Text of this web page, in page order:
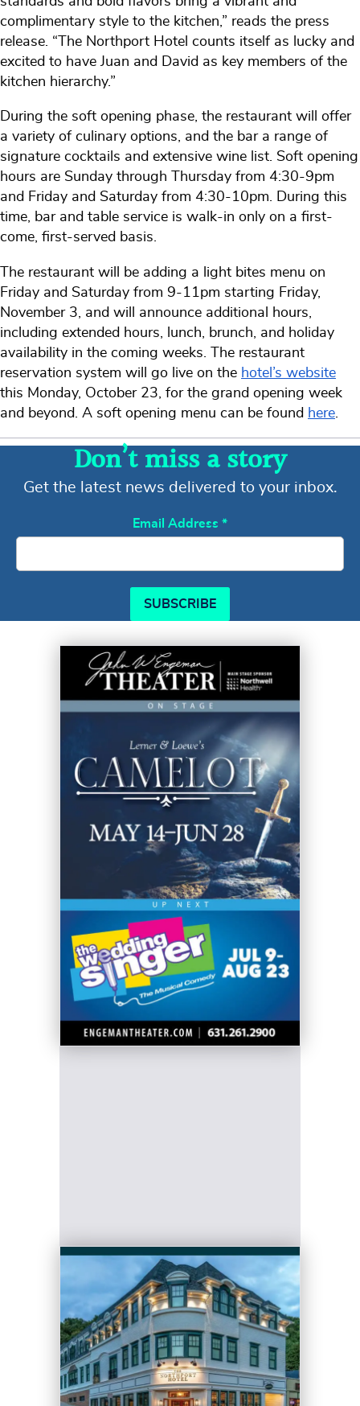
complimentary style to the kitchen,” reads the press
release. “The Northport Hotel counts itself as lucky and
excited to have Juan and David as key members of the
kitchen hierarchy.”
During the soft opening phase, the restaurant will offer
a variety of culinary options, and the bar a range of
signature cocktails and extensive wine list. Soft opening
hours are Sunday through Thursday from 4:30-9pm
and Friday and Saturday from 4:30-10pm. During this
time, bar and table service is walk-in only on a first-
come, first-served basis.
The restaurant will be adding a light bites menu on
Friday and Saturday from 9-11pm starting Friday,
November 3, and will announce additional hours,
including extended hours, lunch, brunch, and holiday
availability in the coming weeks. The restaurant
reservation system will go live on the hotel’s website
this Monday, October 23, for the grand opening week
and beyond. A soft opening menu can be found here.
Don’t miss a story
Get the latest news delivered to your inbox.
Email Address *
SUBSCRIBE